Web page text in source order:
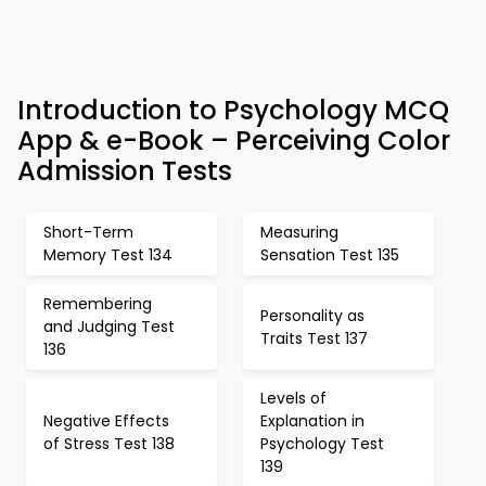
Introduction to Psychology MCQ
App & e-Book – Perceiving Color
Admission Tests
Short-Term
Memory Test 134
Measuring
Sensation Test 135
Remembering
and Judging Test
136
Personality as
Traits Test 137
Negative Effects
of Stress Test 138
Levels of
Explanation in
Psychology Test
139